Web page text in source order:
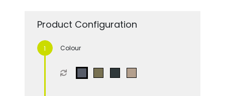
Product Configuration
Colour